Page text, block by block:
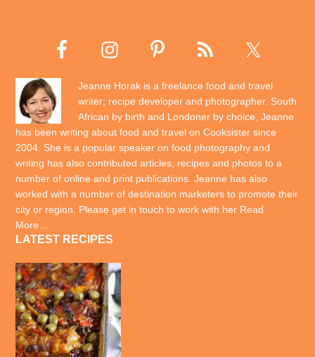
Jeanne Horak is a freelance food and travel
writer; recipe developer and photographer. South
African by birth and Londoner by choice, Jeanne
has been writing about food and travel on Cooksister since
2004. She is a popular speaker on food photography and
writing has also contributed articles, recipes and photos to a
number of online and print publications. Jeanne has also
worked with a number of destination marketers to promote their
city or region. Please get in touch to work with her Read
More…
LATEST RECIPES